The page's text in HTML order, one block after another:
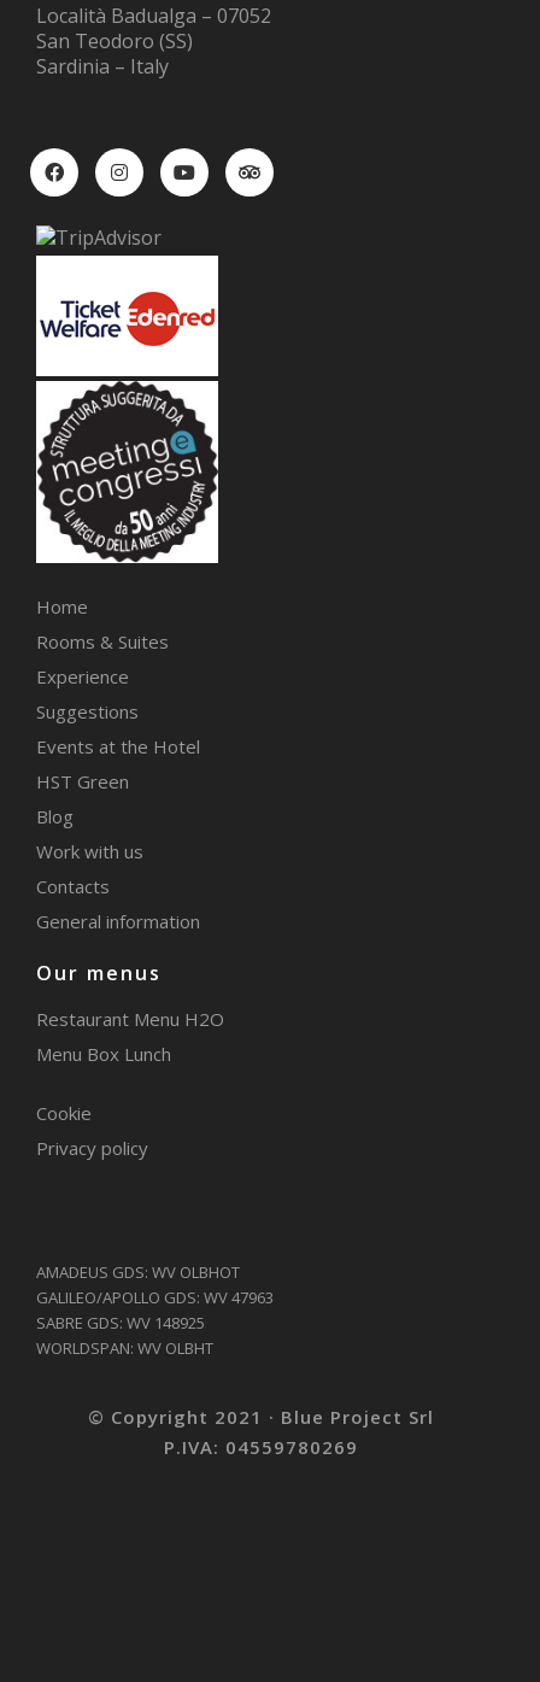
Località Badualga – 07052
San Teodoro (SS)
Sardinia – Italy
Home
Rooms & Suites
Experience
Suggestions
Events at the Hotel
HST Green
Blog
Work with us
Contacts
General information
Our menus
Restaurant Menu H2O
Menu Box Lunch
Cookie
Privacy policy
AMADEUS GDS: WV OLBHOT
GALILEO/APOLLO GDS: WV 47963
SABRE GDS: WV 148925
WORLDSPAN: WV OLBHT
© Copyright 2021 · Blue Project Srl
P.IVA: 04559780269